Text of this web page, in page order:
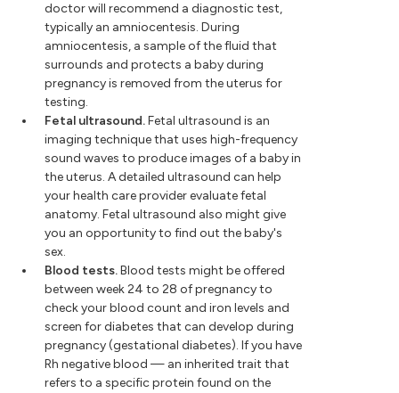
doctor will recommend a diagnostic test,
typically an amniocentesis. During
amniocentesis, a sample of the fluid that
surrounds and protects a baby during
pregnancy is removed from the uterus for
testing.
Fetal ultrasound.Fetal ultrasound is an
imaging technique that uses high-frequency
sound waves to produce images of a baby in
the uterus. A detailed ultrasound can help
your health care provider evaluate fetal
anatomy. Fetal ultrasound also might give
you an opportunity to find out the baby's
sex.
Blood tests.Blood tests might be offered
between week 24 to 28 of pregnancy to
check your blood count and iron levels and
screen for diabetes that can develop during
pregnancy (gestational diabetes). If you have
Rh negative blood — an inherited trait that
refers to a specific protein found on the